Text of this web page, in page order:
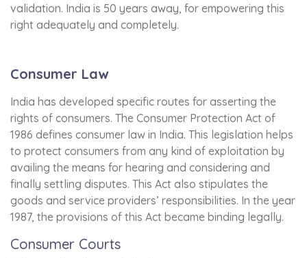
validation. India is 50 years away, for empowering this
right adequately and completely.
Consumer Law
India has developed specific routes for asserting the
rights of consumers. The Consumer Protection Act of
1986 defines consumer law in India. This legislation helps
to protect consumers from any kind of exploitation by
availing the means for hearing and considering and
finally settling disputes. This Act also stipulates the
goods and service providers’ responsibilities. In the year
1987, the provisions of this Act became binding legally.
Consumer Courts